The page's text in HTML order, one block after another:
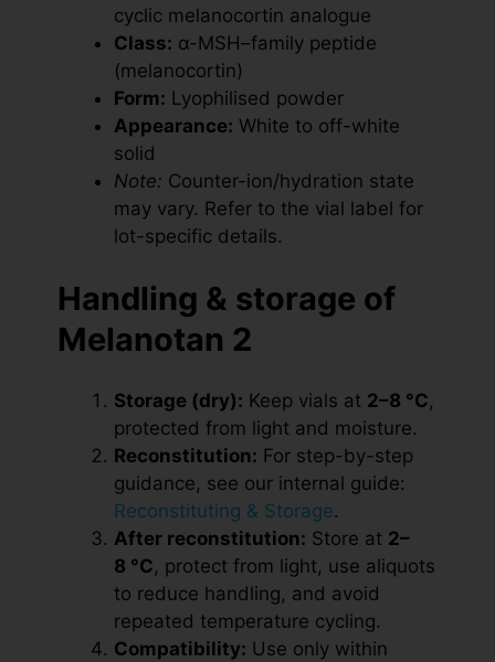
cyclic melanocortin analogue
Class: α-MSH–family peptide
(melanocortin)
Form: Lyophilised powder
Appearance: White to off-white
solid
Note: Counter-ion/hydration state
may vary. Refer to the vial label for
lot-specific details.
Handling & storage of
Melanotan 2
Storage (dry): Keep vials at 2–8 °C,
protected from light and moisture.
Reconstitution: For step-by-step
guidance, see our internal guide:
Reconstituting & Storage.
After reconstitution: Store at 2–
8 °C, protect from light, use aliquots
to reduce handling, and avoid
repeated temperature cycling.
Compatibility: Use only within